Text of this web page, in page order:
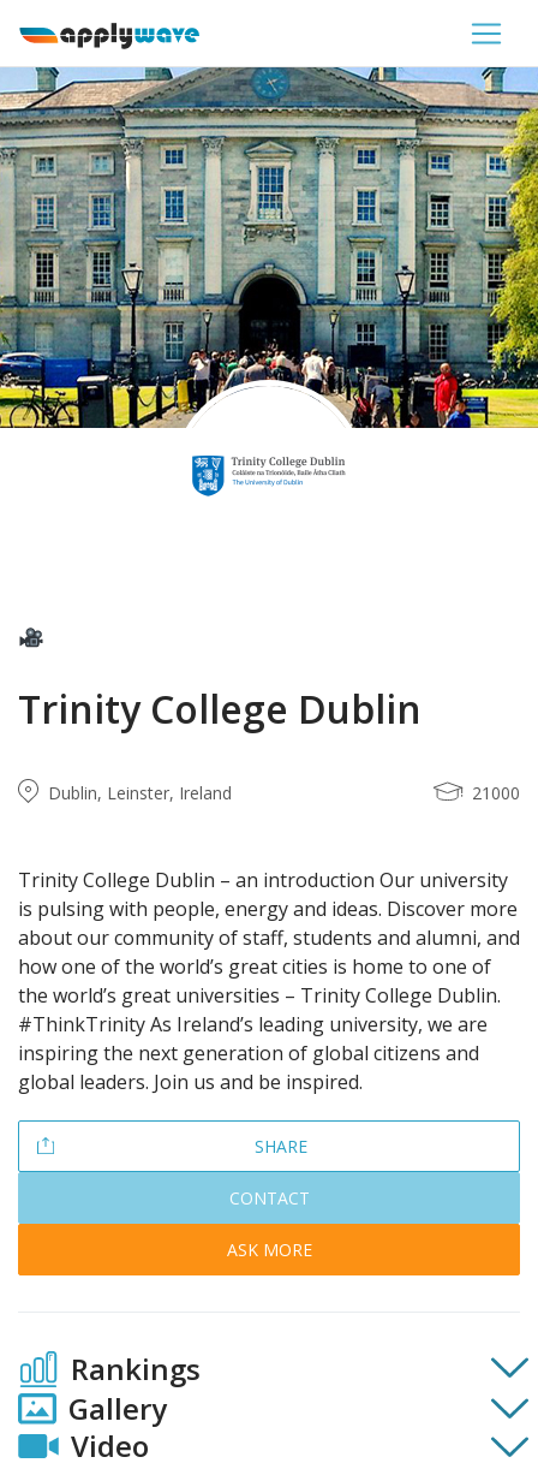
Trinity College Dublin
Dublin, Leinster, Ireland 21000
Trinity College Dublin – an introduction Our university
is pulsing with people, energy and ideas. Discover more
about our community of staff, students and alumni, and
how one of the world’s great cities is home to one of
the world’s great universities – Trinity College Dublin.
#ThinkTrinity As Ireland’s leading university, we are
inspiring the next generation of global citizens and
global leaders. Join us and be inspired.
SHARE
CONTACT
ASK MORE
Rankings
Gallery
Video